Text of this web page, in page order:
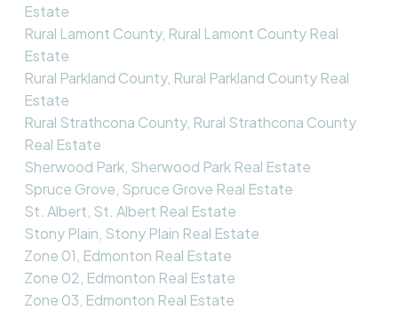
Estate
Rural Lamont County, Rural Lamont County Real
Estate
Rural Parkland County, Rural Parkland County Real
Estate
Rural Strathcona County, Rural Strathcona County
Real Estate
Sherwood Park, Sherwood Park Real Estate
Spruce Grove, Spruce Grove Real Estate
St. Albert, St. Albert Real Estate
Stony Plain, Stony Plain Real Estate
Zone 01, Edmonton Real Estate
Zone 02, Edmonton Real Estate
Zone 03, Edmonton Real Estate